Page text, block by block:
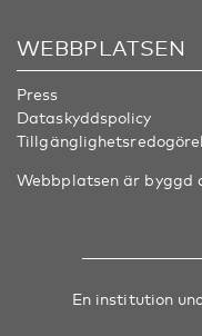
WEBBPLATSEN
Press
Dataskyddspolicy
Webbplatsen är byggd
En institution